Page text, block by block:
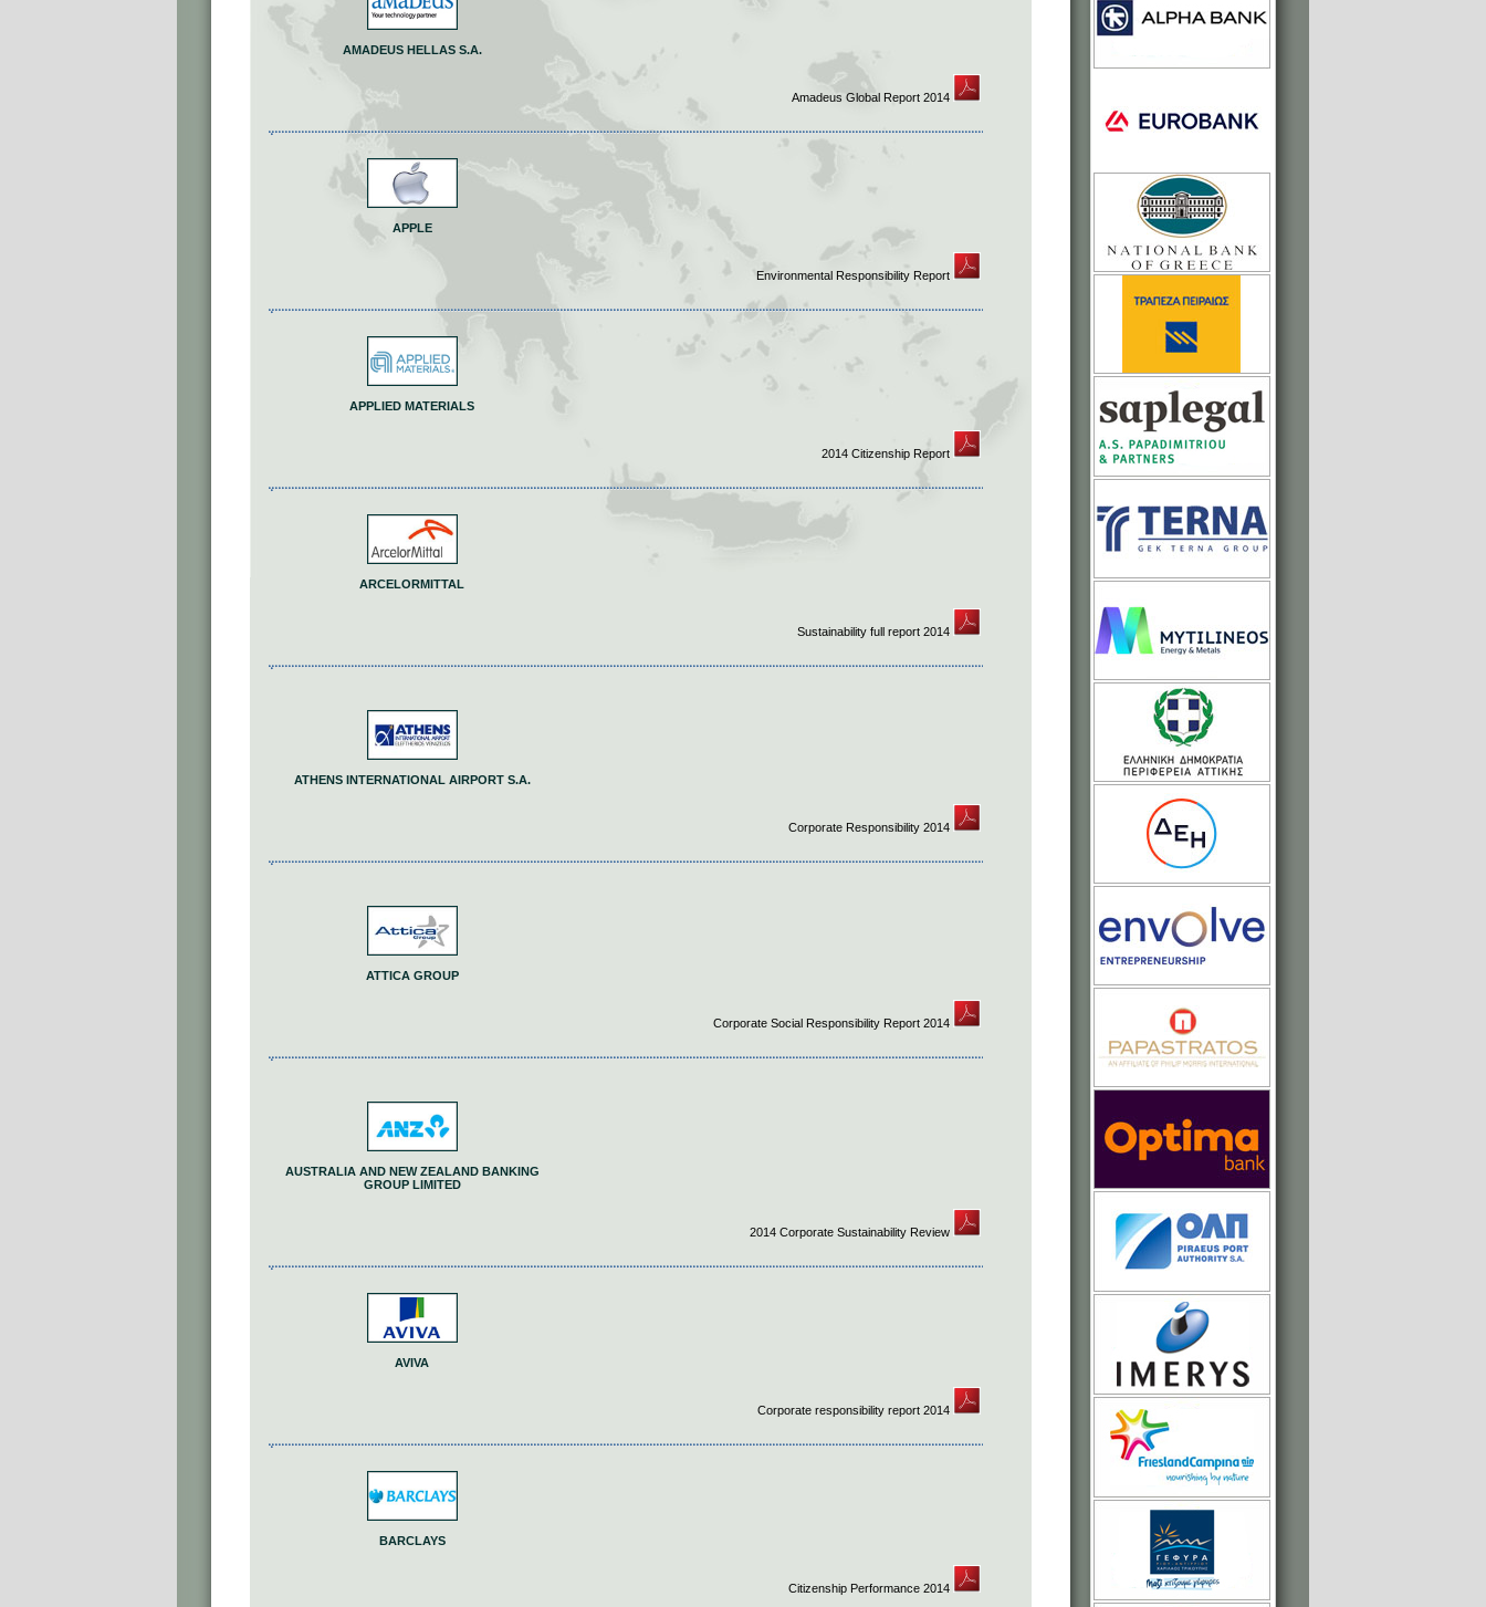
AMADEUS HELLAS S.A.
Amadeus Global Report 2014
APPLE
Environmental Responsibility Report
APPLIED MATERIALS
2014 Citizenship Report
ARCELORMITTAL
Sustainability full report 2014
ATHENS INTERNATIONAL AIRPORT S.A.
Corporate Responsibility 2014
ATTICA GROUP
Corporate Social Responsibility Report 2014
AUSTRALIA AND NEW ZEALAND BANKING
GROUP LIMITED
2014 Corporate Sustainability Review
AVIVA
Corporate responsibility report 2014
BARCLAYS
Citizenship Performance 2014